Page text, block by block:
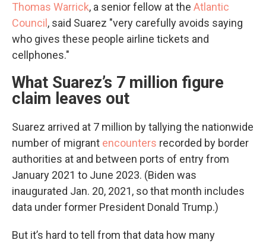
Thomas Warrick, a senior fellow at the Atlantic
Council , said Suarez "very carefully avoids saying
who gives these people airline tickets and
cellphones."
What Suarez’s 7 million figure
claim leaves out
Suarez arrived at 7 million by tallying the nationwide
number of migrant encounters recorded by border
authorities at and between ports of entry from
January 2021 to June 2023. (Biden was
inaugurated Jan. 20, 2021, so that month includes
data under former President Donald Trump.)
But it’s hard to tell from that data how many